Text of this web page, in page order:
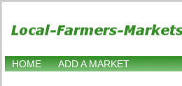
HOME ADD A MARKET